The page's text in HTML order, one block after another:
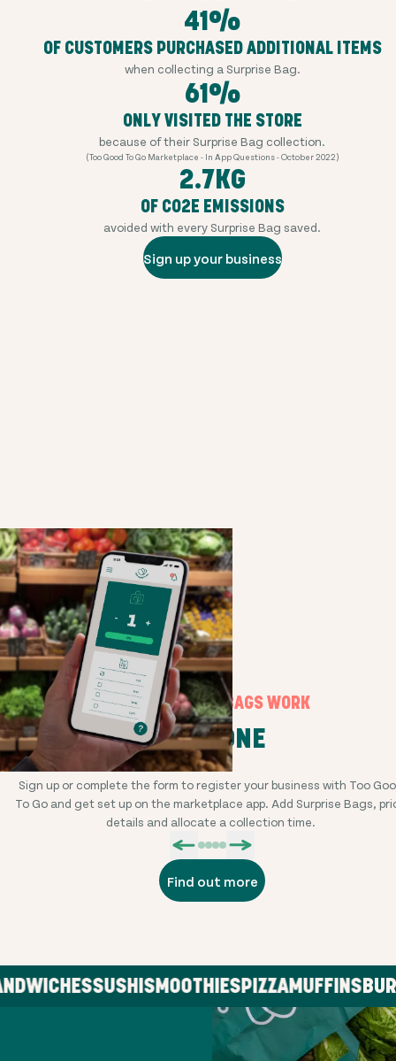
41%
OF CUSTOMERS PURCHASED ADDITIONAL ITEMS
when collecting a Surprise Bag.
61%
ONLY VISITED THE STORE
because of their Surprise Bag collection.
(Too Good To Go Marketplace - In App Questions - October 2022)
2.7KG
OF CO2E EMISSIONS
avoided with every Surprise Bag saved.
Sign up your business
HOW SURPRISE BAGS WORK
STEP ONE
Sign up or complete the form to register your business with Too
To Go and get set up on the marketplace app. Add Surprise Bags,
details and allocate a collection time.
Find out more
SUSHISMOOTHIES PIZZAMUFFINS